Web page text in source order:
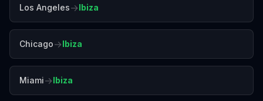
Los Angeles→Ibiza
Chicago→Ibiza
Miami→Ibiza